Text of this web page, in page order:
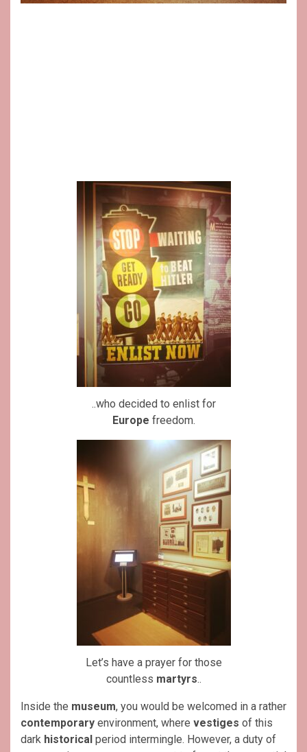
..who decided to enlist for
Europe freedom.
Let’s have a prayer for those
countless martyrs..
Inside the museum, you would be welcomed in a rather
contemporary environment, where vestiges of this
dark historical period intermingle. However, a duty of